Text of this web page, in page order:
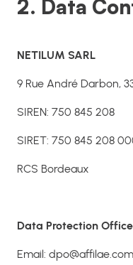
2. Data
NETILUM SARL
9 Rue André Darbon,
SIREN: 750 845 208
SIRET: 750 845 208
RCS Bordeaux
Data Protection
Email: dpo@affilae.com